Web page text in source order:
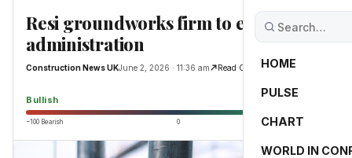
HOME
PULSE
CHART
WORLD IN
Resi groundworks firm to enter
administration
Construction News UKJune 2, 2026 · 11:36 am Read Original
Bullish 65.0
−100 Bearish 0 +100 Bullish